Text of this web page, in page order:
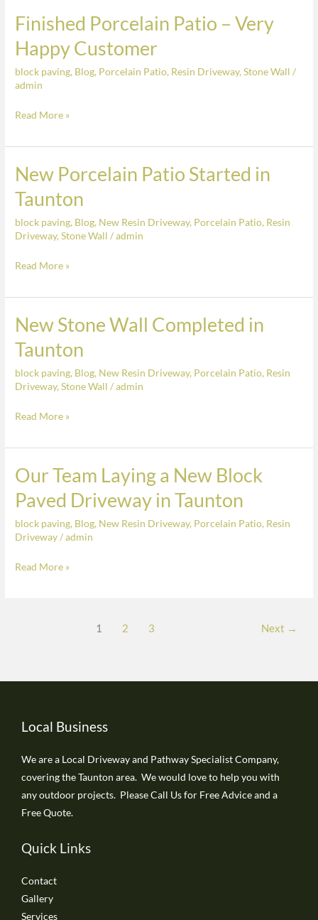
Finished Porcelain Patio – Very
Happy Customer
block paving, Blog, Porcelain Patio, Resin Driveway,Stone Wall /
admin
Finished
Patio
–
Very
Read More »
New Porcelain Patio Started in
Taunton
block paving, Blog, New Resin Driveway, Porcelain Patio, Resin
Driveway,Stone Wall /admin
New
Patio
Started
in
Read More »
New Stone Wall Completed in
Taunton
block paving, Blog, New Resin Driveway, Porcelain Patio, Resin
Driveway,Stone Wall /admin
New
Wall
Completed
in
Read More »
Our Team Laying a New Block
Paved Driveway in Taunton
block paving, Blog, New Resin Driveway, Porcelain Patio, Resin
Driveway/admin
Our
Laying
a
New
Read More »
1 2 3 Next →
Local Business
We are a Local Driveway and Pathway Specialist Company,
covering the Taunton area. We would love to help you with
any outdoor projects. Please Call Us for Free Advice and a
Free Quote.
Quick Links
Contact
Gallery
Services